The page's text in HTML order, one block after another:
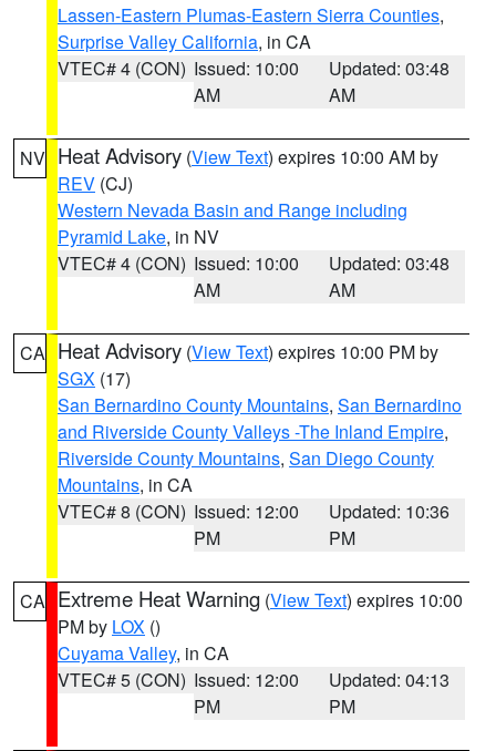
Lassen-Eastern Plumas-Eastern Sierra Counties,
Surprise Valley California, in CA
VTEC# 4 (CON) Issued: 10:00
AM
Updated: 03:48
AM
NV Heat Advisory (View Text) expires 10:00 AM by
REV (CJ)
Western Nevada Basin and Range including
Pyramid Lake, in NV
VTEC# 4 (CON) Issued: 10:00
AM
Updated: 03:48
AM
CA Heat Advisory (View Text) expires 10:00 PM by
SGX (17)
San Bernardino County Mountains, San Bernardino
and Riverside County Valleys -The Inland Empire,
Riverside County Mountains, San Diego County
Mountains, in CA
VTEC# 8 (CON) Issued: 12:00
PM
Updated: 10:36
PM
CA Extreme Heat Warning (View Text) expires 10:00
PM by LOX ()
Cuyama Valley, in CA
VTEC# 5 (CON) Issued: 12:00
PM
Updated: 04:13
PM